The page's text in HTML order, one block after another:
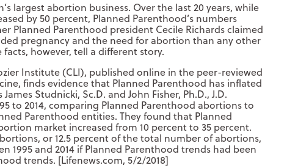
largest abortion business. Over the last 20 years, while
by 50 percent, Planned Parenthood’s numbers
Planned Parenthood president Cecile Richards claimed
pregnancy and the need for abortion than any other
however, tell a different story.
Institute (CLI), published online in the peer-reviewed
finds evidence that Planned Parenthood has inflated
Studnicki, Sc.D. and John Fisher, Ph.D., J.D.
to 2014, comparing Planned Parenthood abortions to
Parenthood entities. They found that Planned
market increased from 10 percent to 35 percent.
or 12.5 percent of the total number of abortions,
1995 and 2014 if Planned Parenthood trends had been
trends. [Lifenews.com, 5/2/2018]